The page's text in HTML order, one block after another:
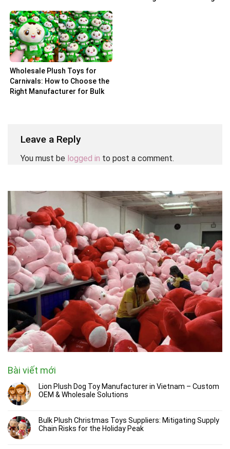
Wholesale Plush Toys for
Carnivals: How to Choose the
Right Manufacturer for Bulk
Leave a Reply
You must be logged in to post a comment.
Bài viết mới
Lion Plush Dog Toy Manufacturer in Vietnam – Custom
OEM & Wholesale Solutions
Bulk Plush Christmas Toys Suppliers: Mitigating Supply
Chain Risks for the Holiday Peak